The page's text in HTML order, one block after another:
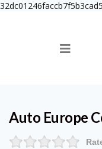
Auto Europe